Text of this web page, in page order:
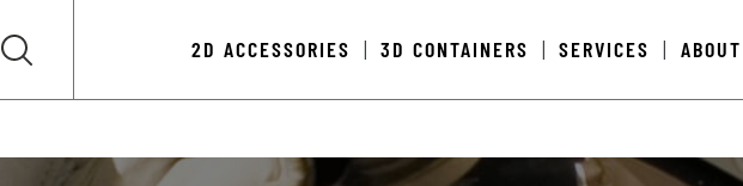
2D ACCESSORIES 3D CONTAINERS SERVICES ABOUT